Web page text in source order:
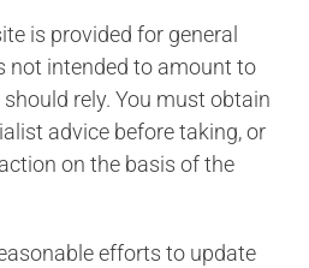
is provided for general
not intended to amount to
rely. You must obtain
advice before taking, or
on the basis of the
efforts to update